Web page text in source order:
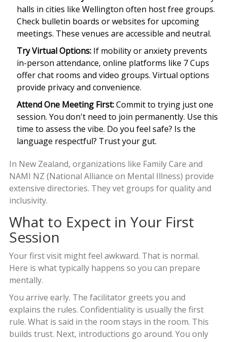
halls in cities like Wellington often host free groups.
Check bulletin boards or websites for upcoming
meetings. These venues are accessible and neutral.
Try Virtual Options:If mobility or anxiety prevents
in-person attendance, online platforms like 7 Cups
offer chat rooms and video groups. Virtual options
provide privacy and convenience.
Attend One Meeting First:Commit to trying just one
session. You don't need to join permanently. Use this
time to assess the vibe. Do you feel safe? Is the
language respectful? Trust your gut.
In New Zealand, organizations like Family Care and
NAMI NZ (National Alliance on Mental Illness) provide
extensive directories. They vet groups for quality and
inclusivity.
What to Expect in Your First
Session
Your first visit might feel awkward. That is normal.
Here is what typically happens so you can prepare
mentally.
You arrive early. The facilitator greets you and
explains the rules. Confidentiality is usually the first
rule. What is said in the room stays in the room. This
builds trust. Next, introductions go around. You only